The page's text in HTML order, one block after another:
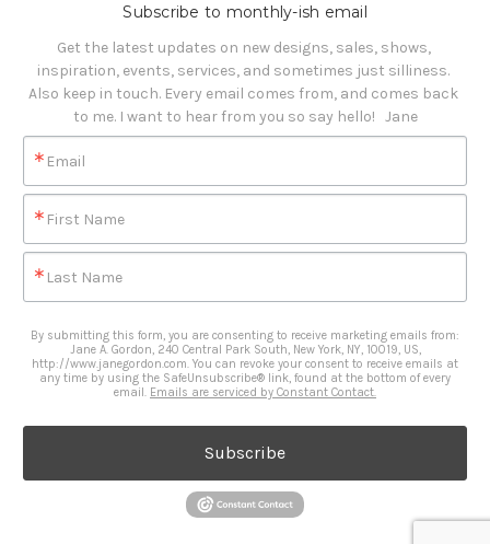
Subscribe to monthly-ish email
Get the latest updates on new designs, sales, shows,
inspiration, events, services, and sometimes just silliness.
Also keep in touch. Every email comes from, and comes back
to me. I want to hear from you so say hello!   Jane
Email
First Name
Last Name
By submitting this form, you are consenting to receive marketing emails from:
Jane A. Gordon, 240 Central Park South, New York, NY, 10019, US,
http://www.janegordon.com. You can revoke your consent to receive emails at
any time by using the SafeUnsubscribe® link, found at the bottom of every
email. Emails are serviced by Constant Contact.
Subscribe